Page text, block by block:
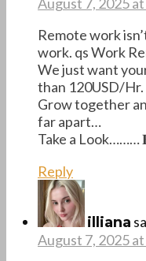
Remote work
work. qs Work
We just want
than 120USD/
Grow together
far apart…
Take a
Reply
illiana
August 7, 2025